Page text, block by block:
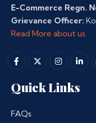
E-Commerce Regn.
Grievance Officer:
Read More about us
Quick Links
FAQs